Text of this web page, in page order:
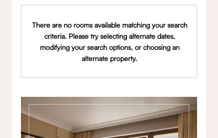
There are no rooms available matching your search
criteria. Please try selecting alternate dates,
modifying your search options, or choosing an
alternate property.